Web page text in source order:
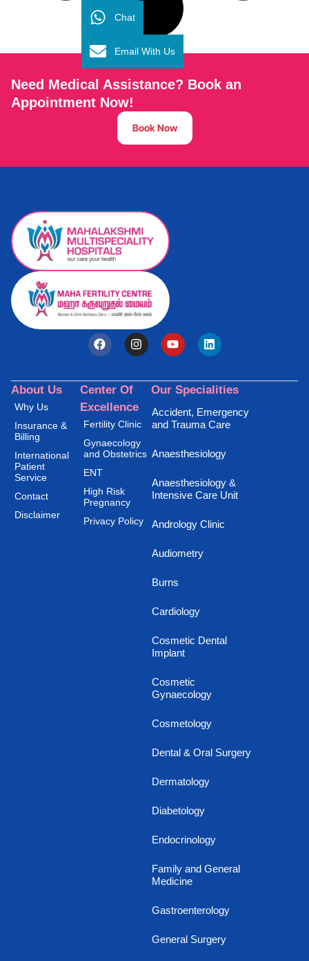
Need Medical Assistance? Book an
Appointment Now!
Book Now
About Us
Why Us
Insurance &
Billing
International
Patient
Service
Contact
Disclaimer
Center Of
Excellence
Fertility Clinic
Gynaecology
and Obstetrics
ENT
High Risk
Pregnancy
Privacy Policy
Our Specialities
Accident, Emergency
and Trauma Care
Anaesthesiology
Anaesthesiology &
Intensive Care Unit
Andrology Clinic
Audiometry
Burns
Cardiology
Cosmetic Dental
Implant
Cosmetic
Gynaecology
Cosmetology
Dental & Oral Surgery
Dermatology
Diabetology
Endocrinology
Family and General
Medicine
Gastroenterology
General Surgery
Chat
Email With Us